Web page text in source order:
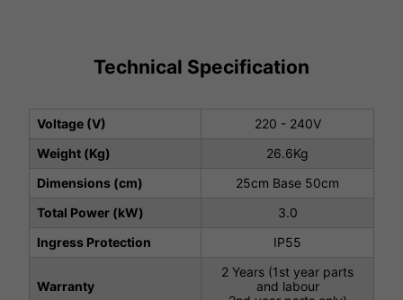
Technical Specification
Voltage (V)
220 - 240V
Weight (Kg)
26.6Kg
Dimensions (cm)
25cm Base 50cm
Total Power (kW)
3.0
Ingress Protection
IP55
Warranty
2 Years (1st year parts
and labour